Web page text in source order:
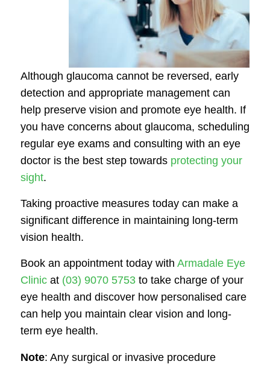
Although glaucoma cannot be reversed, early
detection and appropriate management can
help preserve vision and promote eye health. If
you have concerns about glaucoma, scheduling
regular eye exams and consulting with an eye
doctor is the best step towardsprotecting your
sight.
Taking proactive measures today can make a
significant difference in maintaining long-term
vision health.
Book an appointment today with Armadale Eye
Clinicat (03) 9070 5753to take charge of your
eye health and discover how personalised care
can help you maintain clear vision and long-
term eye health.
Note: Any surgical or invasive procedure